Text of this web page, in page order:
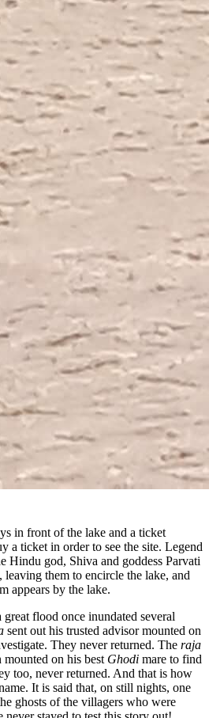
in front of the lake and a ticket
a ticket in order to see the site. Legend
Hindu god, Shiva and goddess Parvati
leaving them to encircle the lake, and
appears by the lake.
flood once inundated several
sent out his trusted advisor mounted on
They never returned. The raja
mounted on his best Ghodi mare to find
too, never returned. And that is how
It is said that, on still nights, one
ghosts of the villagers who were